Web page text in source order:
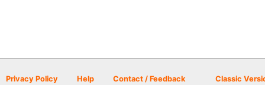
Privacy Policy Help Contact / Feedback Classic